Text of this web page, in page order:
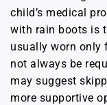
child’s medical
with rain boots is
usually worn only
not always be
may suggest
more supportive